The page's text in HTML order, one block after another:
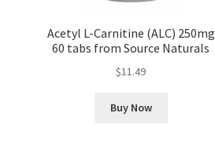
Acetyl L-Carnitine (ALC) 250mg
60 tabs from Source Naturals
$11.49
Buy Now